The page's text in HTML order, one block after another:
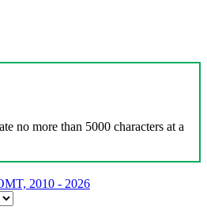
no more than 5000 characters at a
2010 - 2026